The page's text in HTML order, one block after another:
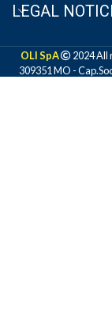
LEGAL
OLI SpA
2024 All
309351 MO -